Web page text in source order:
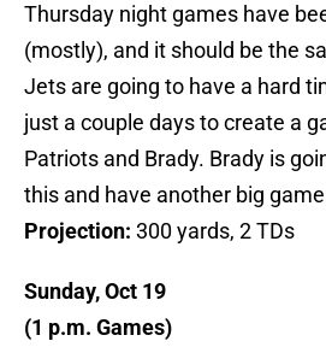
Thursday night games have
(mostly), and it should be the
Jets are going to have a hard
just a couple days to create a
Patriots and Brady. Brady is
this and have another big
Projection: 300 yards, 2 TDs
Sunday, Oct 19
(1 p.m. Games)